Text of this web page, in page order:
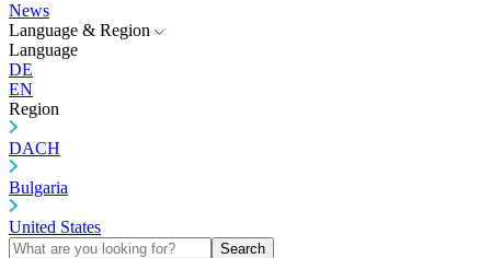
News
Language & Region
Language
DE
EN
Region
DACH
Bulgaria
United States
Search